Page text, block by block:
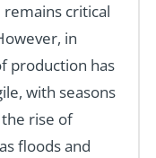
critical
in
production has
with seasons
rise of
floods and